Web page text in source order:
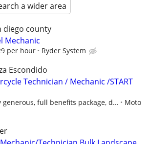
a wider area
diego county
Mechanic
per hour Ryder System
Escondido
Technician / Mechanic /START
generous, full benefits package, d...
Moto